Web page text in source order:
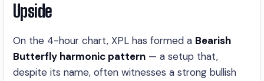
Upside
On the 4-hour chart, XPL has formed a Bearish
Butterfly harmonic pattern — a setup that,
despite its name, often witnesses a strong bullish